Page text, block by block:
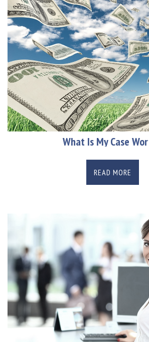
What Is My Case
READ MORE